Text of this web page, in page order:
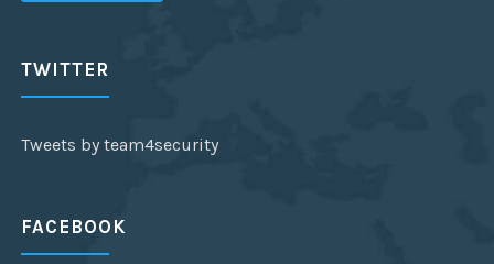
TWITTER
Tweets by team4security
FACEBOOK